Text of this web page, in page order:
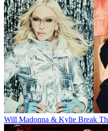
Will Madonna & Kylie Break